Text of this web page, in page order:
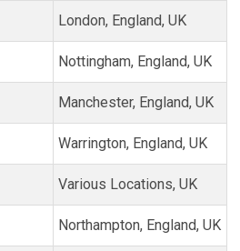
London, England, UK
Nottingham, England, UK
Manchester, England, UK
Warrington, England, UK
Various Locations, UK
Northampton, England, UK